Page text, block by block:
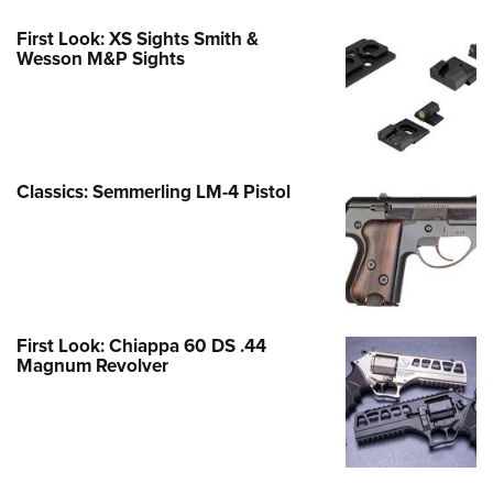
First Look: XS Sights Smith &
Wesson M&P Sights
Classics: Semmerling LM-4 Pistol
First Look: Chiappa 60 DS .44
Magnum Revolver